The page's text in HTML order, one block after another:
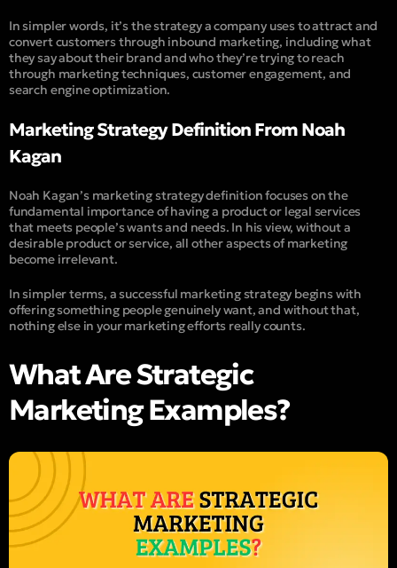
In simpler words, it’s the strategy a company uses to attract and
convert customers through inbound marketing, including what
they say about their brand and who they’re trying to reach
through marketing techniques, customer engagement, and
search engine optimization.
Marketing Strategy Definition From Noah
Kagan
Noah Kagan’s marketing strategy definition focuses on the
fundamental importance of having a product or legal services
that meets people’s wants and needs. In his view, without a
desirable product or service, all other aspects of marketing
become irrelevant.
In simpler terms, a successful marketing strategy begins with
offering something people genuinely want, and without that,
nothing else in your marketing efforts really counts.
What Are Strategic
Marketing Examples?